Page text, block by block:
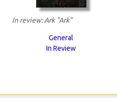
In review: Ark "Ark"
General
In Review